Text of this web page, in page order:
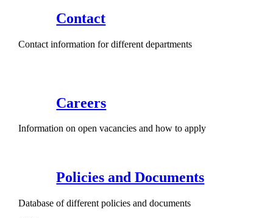
Contact
Contact information for different departments
Careers
Information on open vacancies and how to apply
Policies and Documents
Database of different policies and documents